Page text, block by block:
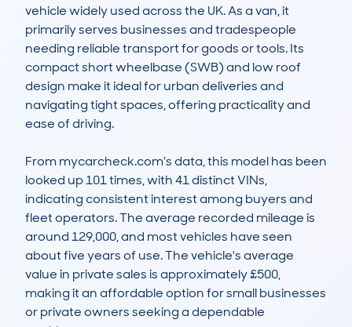
vehicle widely used across the UK. As a van, it
primarily serves businesses and tradespeople
needing reliable transport for goods or tools. Its
compact short wheelbase (SWB) and low roof
design make it ideal for urban deliveries and
navigating tight spaces, offering practicality and
ease of driving.
From mycarcheck.com's data, this model has been
looked up 101 times, with 41 distinct VINs,
indicating consistent interest among buyers and
fleet operators. The average recorded mileage is
around 129,000, and most vehicles have seen
about five years of use. The vehicle's average
value in private sales is approximately £500,
making it an affordable option for small businesses
or private owners seeking a dependable